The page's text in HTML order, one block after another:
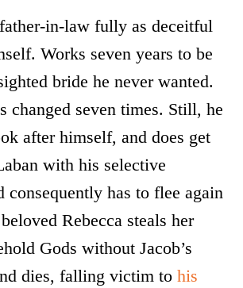
in-law fully as deceitful
Works seven years to be
bride he never wanted.
changed seven times. Still, he
after himself, and does get
with his selective
consequently has to flee again
Rebecca steals her
Gods without Jacob’s
dies, falling victim tohis